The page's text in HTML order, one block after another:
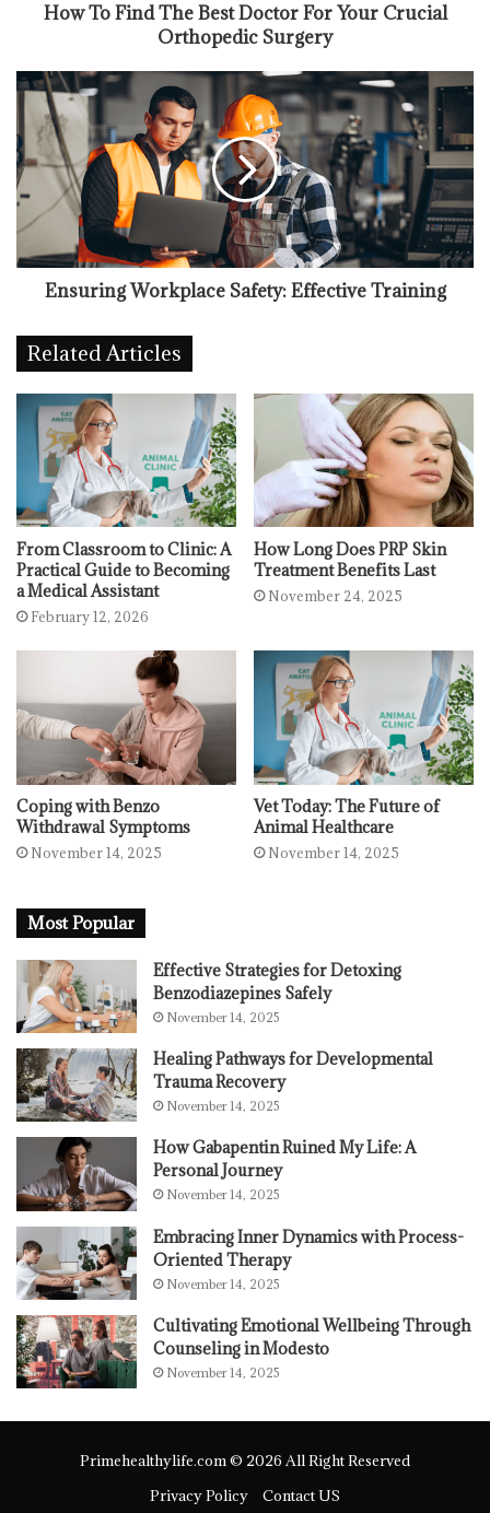
How To Find The Best Doctor For Your Crucial
Orthopedic Surgery
Ensuring Workplace Safety: Effective Training
Related Articles
From Classroom to Clinic: A
Practical Guide to Becoming
a Medical Assistant
February 12, 2026
How Long Does PRP Skin
Treatment Benefits Last
November 24, 2025
Coping with Benzo
Withdrawal Symptoms
November 14, 2025
Vet Today: The Future of
Animal Healthcare
November 14, 2025
Most Popular
Effective Strategies for Detoxing
Benzodiazepines Safely
November 14, 2025
Healing Pathways for Developmental
Trauma Recovery
November 14, 2025
How Gabapentin Ruined My Life: A
Personal Journey
November 14, 2025
Embracing Inner Dynamics with Process-
Oriented Therapy
November 14, 2025
Cultivating Emotional Wellbeing Through
Counseling in Modesto
November 14, 2025
Primehealthylife.com © 2026 All Right Reserved
Privacy Policy
Contact US